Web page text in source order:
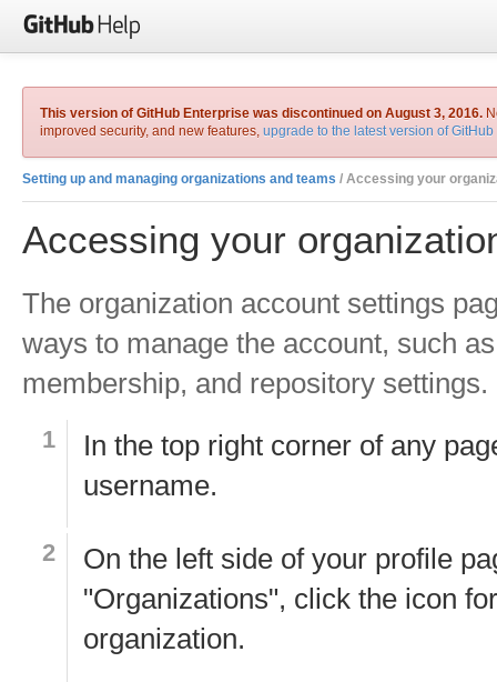
This version of GitHub Enterprise was discontinued on August 3, 2016.
improved security, and new features, upgrade to the latest version of
Setting up and managing organizations and teams / Accessing your
Accessing your
The organization account settings
ways to manage the account, such
membership, and repository settings.
In the top right corner of any
username.
On the left side of your profile
"Organizations", click the icon
organization.